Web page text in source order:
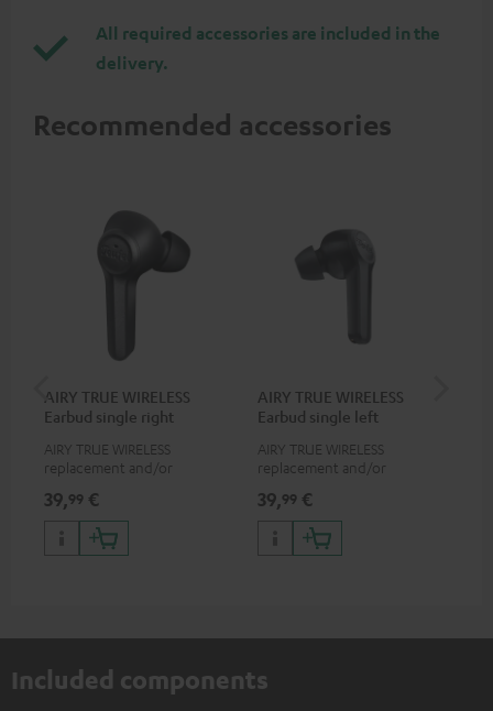
All required accessories are included in the
delivery.
Recommended accessories
AIRY TRUE WIRELESS
Earbud single right
AIRY TRUE WIRELESS
replacement and/or
suitable for the AIRY TWS
39,99 €
AIRY TRUE WIRELESS
Earbud single left
AIRY TRUE WIRELESS
replacement and/or
suitable for the AIRY TWS
39,99 €
Included components